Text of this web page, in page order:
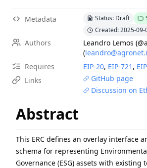
EIP-7702 Set Code for EOAs
ERC-5484 Consensual Soulbound
Forensic Token (Forest)
ERC
Proxy Storage Slots
EIP- 8037 State Creation Gas Cost
EIP-7600
Hardfork Meta - Pectra
Rental NFT, an Extension of
EIP-2537 Precompile for BLS12-381
EIP-7981 Increase Access List Cost
EIP
2780
Resource-based intrinsic
EIP-7745 Trustless log and
Metadata Status: Draft
Created: 2025-09-
Authors
Leandro Lemos
(
Requires
EIP-20, EIP-721 ,
Links
GitHub page
Discussion on
Abstract
This ERC defines an overlay interface
schema for representing
Governance (ESG) assets with existing